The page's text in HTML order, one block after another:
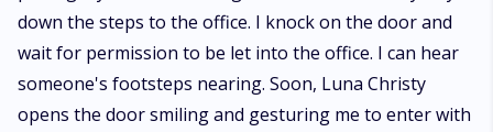
down the steps to the office. I knock on the door and
wait for permission to be let into the office. I can hear
someone's footsteps nearing. Soon, Luna Christy
opens the door smiling and gesturing me to enter with